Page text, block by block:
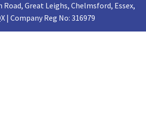
Road, Great Leighs, Chelmsford, Essex,
| Company Reg No: 316979